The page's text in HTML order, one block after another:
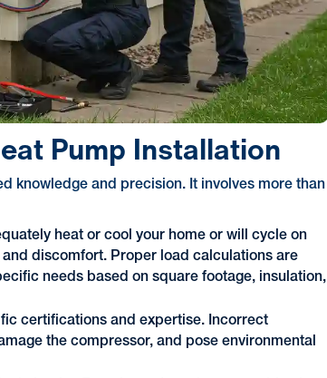
Pump Installation
knowledge and precision. It involves more than
heat or cool your home or will cycle on
discomfort. Proper load calculations are
needs based on square footage, insulation,
certifications and expertise. Incorrect
the compressor, and pose environmental